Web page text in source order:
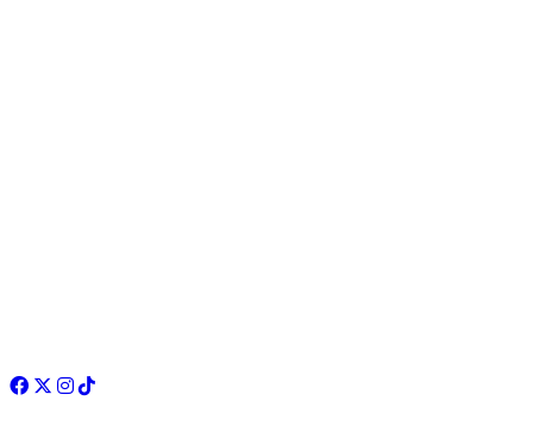
Facebook
Twitter
Instagram
TikTok